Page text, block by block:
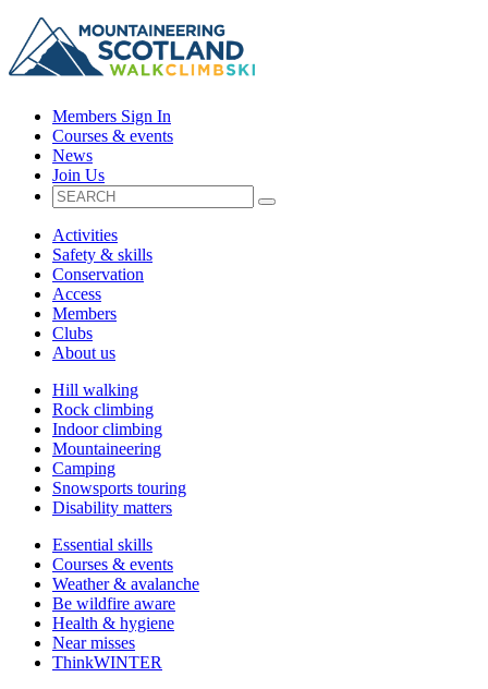
Members Sign In
Courses & events
News
Join Us
Activities
Safety & skills
Conservation
Access
Members
Clubs
About us
Hill walking
Rock climbing
Indoor climbing
Mountaineering
Camping
Snowsports touring
Disability matters
Essential skills
Courses & events
Weather & avalanche
Be wildfire aware
Health & hygiene
Near misses
ThinkWINTER